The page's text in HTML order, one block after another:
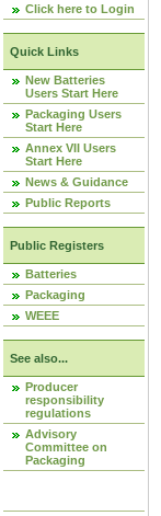
Click here to Login
Quick Links
New Batteries
Users Start Here
Packaging Users
Start Here
Annex VII Users
Start Here
News & Guidance
Public Reports
Public Registers
Batteries
Packaging
WEEE
See also...
Producer
responsibility
regulations
Advisory
Committee on
Packaging